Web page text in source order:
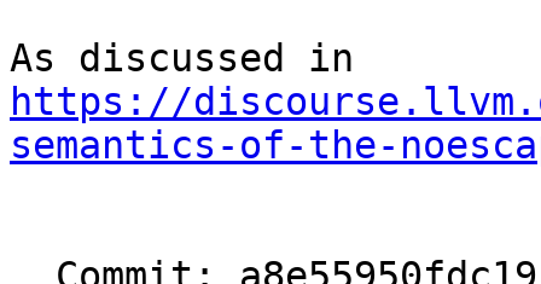
https://
semantics-of-the-